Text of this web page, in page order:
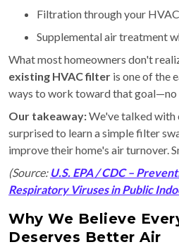
Filtration through your
Supplemental air treatment
What most homeowners don't
existing HVAC filter is one of the
ways to work toward that goal—no
Our takeaway:We've talked with
surprised to learn a simple filter
improve their home's air turnover.
(Source: U.S. EPA / CDC –
Respiratory Viruses in Public
Why We Believe
Deserves Better Air